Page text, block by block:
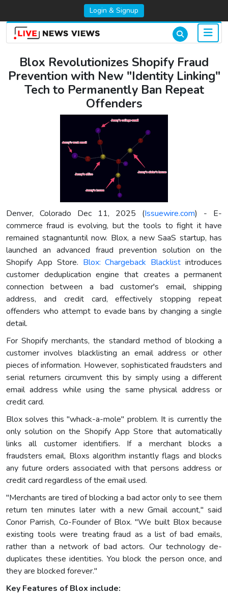
Login & Signup
Blox Revolutionizes Shopify Fraud
Prevention with New "Identity Linking"
Tech to Permanently Ban Repeat
Offenders
Denver, Colorado Dec 11, 2025 (Issuewire.com) - E-
commerce fraud is evolving, but the tools to fight it have
remained stagnantuntil now. Blox, a new SaaS startup, has
launched an advanced fraud prevention solution on the
Shopify App Store. Blox: Chargeback Blacklist introduces
customer deduplication engine that creates a permanent
connection between a bad customer's email, shipping
address, and credit card, effectively stopping repeat
offenders who attempt to evade bans by changing a single
detail.
For Shopify merchants, the standard method of blocking a
customer involves blacklisting an email address or other
pieces of information. However, sophisticated fraudsters and
serial returners circumvent this by simply using a different
email address while using the same physical address or
credit card.
Blox solves this "whack-a-mole" problem. It is currently the
only solution on the Shopify App Store that automatically
links all customer identifiers. If a merchant blocks a
fraudsters email, Bloxs algorithm instantly flags and blocks
any future orders associated with that persons address or
credit card regardless of the email used.
"Merchants are tired of blocking a bad actor only to see them
return ten minutes later with a new Gmail account," said
Conor Parrish, Co-Founder of Blox. "We built Blox because
existing tools were treating fraud as a list of bad emails,
rather than a network of bad actors. Our technology de-
duplicates these identities. You block the person once, and
they are blocked forever."
Key Features of Blox include: